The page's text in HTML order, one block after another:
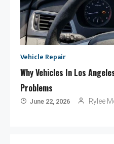
Vehicle Repair
Why Vehicles In Los
Problems
June 22, 2026 Rylee